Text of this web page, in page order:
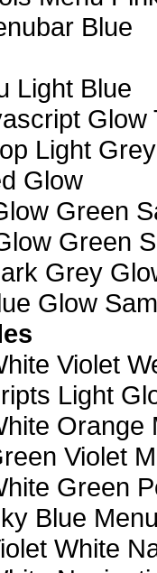
Blue
Light Blue
Glow
Light Grey
Glow
Green
Green
Grey
Glow
Violet
Light
Orange
Violet
Green
Blue
White